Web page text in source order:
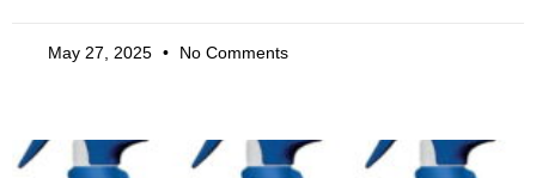
May 27, 2025 No Comments